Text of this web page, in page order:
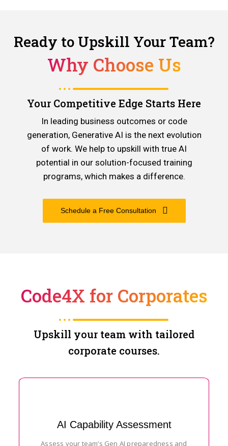
Ready to Upskill Your Team?
Why Choose Us
Your Competitive Edge Starts Here
In leading business outcomes or code
generation, Generative AI is the next evolution
of work. We help to upskill with true AI
potential in our solution-focused training
programs, which makes a difference.
Schedule a Free Consultation
Code4X for Corporates
Upskill your team with tailored
corporate courses.
AI Capability Assessment
Assess your team’s Gen AI preparedness and